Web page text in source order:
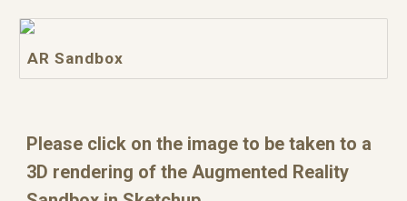
AR Sandbox
Please click on the image to be taken to a
3D rendering of the Augmented Reality